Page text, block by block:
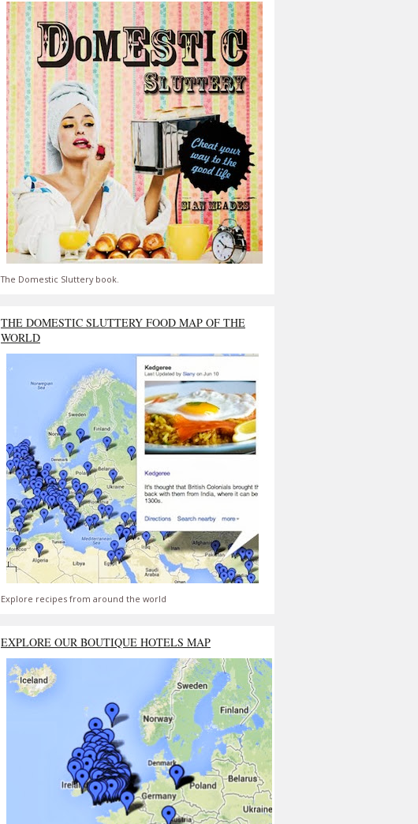
The Domestic Sluttery book.
THE DOMESTIC SLUTTERY FOOD MAP OF THE
WORLD
Explore recipes from around the world
EXPLORE OUR BOUTIQUE HOTELS MAP